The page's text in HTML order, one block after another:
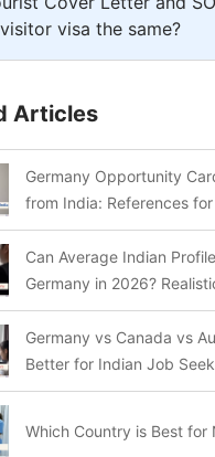
visa the same?
Articles
Germany Opportunity
from India: References
Can Average Indian
Germany in 2026?
Germany vs Canada vs
Better for Indian Job
Which Country is Best for